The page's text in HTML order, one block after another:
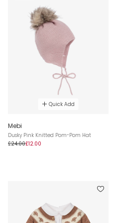
Quick Add
Mebi
Dusky Pink Knitted Pom-Pom Hat
£24.00£12.00